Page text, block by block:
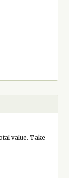
value. Take